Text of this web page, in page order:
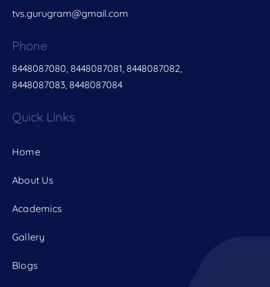
tvs.gurugram@gmail.com
Phone
8448087080, 8448087081, 8448087082,
8448087083, 8448087084
Quick Links
Home
About Us
Academics
Gallery
Blogs